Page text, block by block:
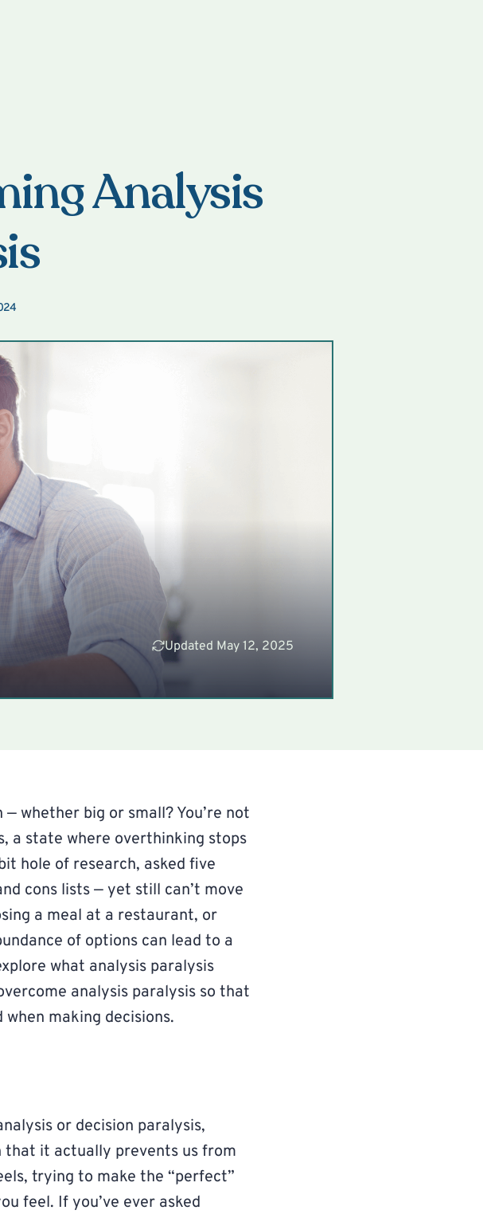
Analysis
Updated May 12, 2025
whether big or small? You’re not
a state where overthinking stops
hole of research, asked five
cons lists — yet still can’t move
a meal at a restaurant, or
of options can lead to a
what analysis paralysis
analysis paralysis so that
making decisions.
or decision paralysis,
that it actually prevents us from
trying to make the “perfect”
feel. If you’ve ever asked